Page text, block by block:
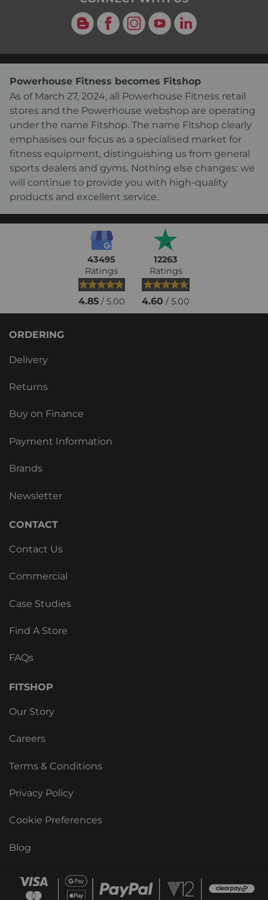
Blog Facebook
Instagram
YouTubeLinkedIn
Powerhouse Fitness becomes Fitshop
As of March 27, 2024, all Powerhouse Fitness retail
stores and the Powerhouse webshop are operating
under the name Fitshop. The name Fitshop clearly
emphasises our focus as a specialised market for
fitness equipment, distinguishing us from general
sports dealers and gyms. Nothing else changes: we
will continue to provide you with high-quality
products and excellent service.
43495
Ratings
4.85/ 5.00
12263
Ratings
4.60 / 5.00
ORDERING
Delivery
Returns
Buy on Finance
Payment Information
Brands
Newsletter
CONTACT
Contact Us
Commercial
Case Studies
Find A Store
FAQs
FITSHOP
Our Story
Careers
Terms & Conditions
Privacy Policy
Cookie Preferences
Blog